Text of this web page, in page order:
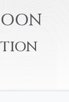
OON